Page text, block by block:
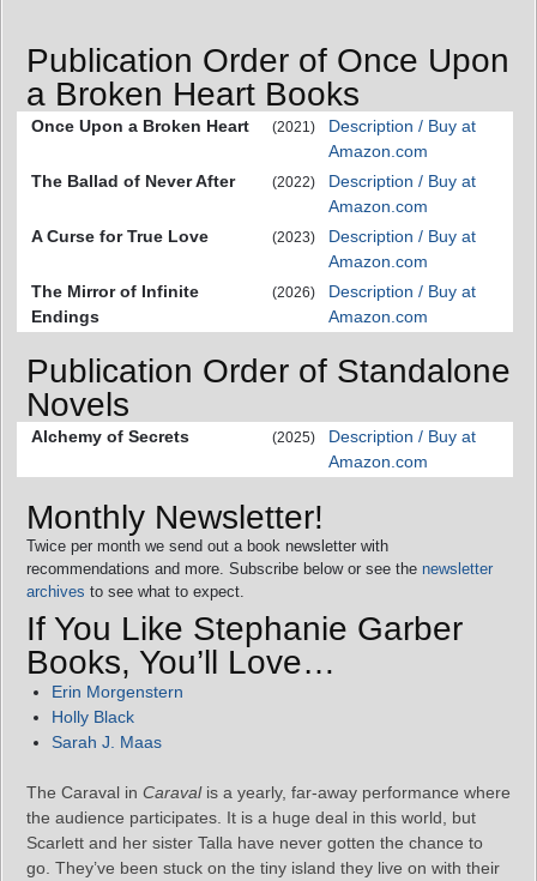
Publication Order of Once Upon
a Broken Heart Books
Once Upon a Broken Heart (2021)
Description / Buy at
Amazon.com
The Ballad of Never After
(2022)
Description / Buy at
Amazon.com
A Curse for True Love
(2023)
Description / Buy at
Amazon.com
The ​Mirror of Infinite
Endings
(2026)
Description / Buy at
Amazon.com
Publication Order of Standalone
Novels
Alchemy of Secrets (2025)
Description / Buy at
Amazon.com
Monthly Newsletter!
Twice per month we send out a book newsletter with
recommendations and more. Subscribe below or see the newsletter
archives to see what to expect.
If You Like Stephanie Garber
Books, You’ll Love…
Erin Morgenstern
Holly Black
Sarah J. Maas
The Caraval in Caravalis a yearly, far-away performance where
the audience participates. It is a huge deal in this world, but
Scarlett and her sister Talla have never gotten the chance to
go. They’ve been stuck on the tiny island they live on with their